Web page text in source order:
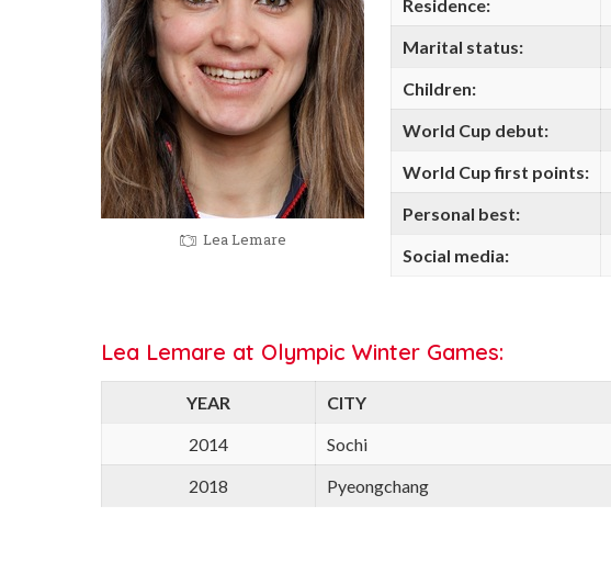
Lea Lemare
Residence:
Marital status:
Children:
World Cup debut:
World Cup first points:
Personal best:
Social media:
Lea Lemare at Olympic Winter Games:
YEAR CITY
2014
Sochi
2018
Pyeongchang